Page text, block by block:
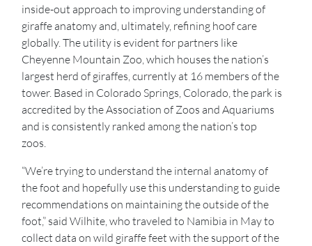
inside-out approach to improving understanding of
giraffe anatomy and, ultimately, refining hoof care
globally. The utility is evident for partners like
Cheyenne Mountain Zoo, which houses the nation’s
largest herd of giraffes, currently at 16 members of the
tower. Based in Colorado Springs, Colorado, the park is
accredited by the Association of Zoos and Aquariums
and is consistently ranked among the nation’s top
zoos.
“We’re trying to understand the internal anatomy of
the foot and hopefully use this understanding to guide
recommendations on maintaining the outside of the
foot,” said Wilhite, who traveled to Namibia in May to
collect data on wild giraffe feet with the support of the